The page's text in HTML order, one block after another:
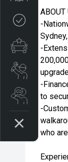
ABOUT
-
-
-
to
-
who
Credit
Finance
Book a
Search